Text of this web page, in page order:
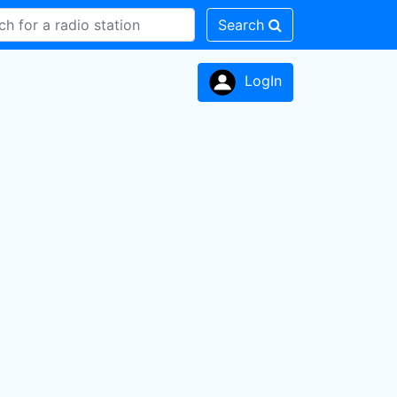
Search
LogIn